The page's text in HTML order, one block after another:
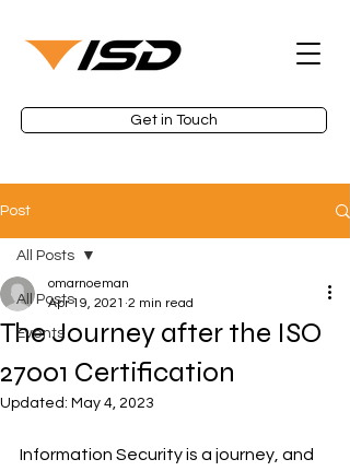
Get in Touch
Post
All Posts
Events
All Posts
The Journey after the ISO
27001 Certification
omarnoeman
Apr 19, 2021 2 min read
Updated: May 4, 2023
Information Security is a journey, and